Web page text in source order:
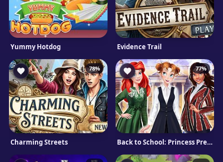
Yummy Hotdog Evidence Trail
78%
Charming Streets
77%
Back to School: Princess Preppy style